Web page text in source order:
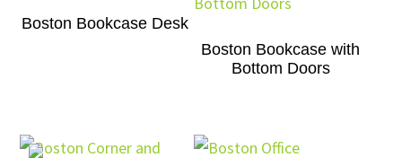
Boston Bookcase Desk
Boston Bookcase with
Bottom Doors